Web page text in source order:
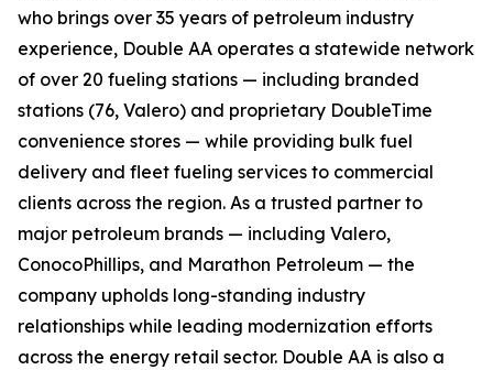
who brings over 35 years of petroleum industry
experience, Double AA operates a statewide network
of over 20 fueling stations — including branded
stations (76, Valero) and proprietary DoubleTime
convenience stores — while providing bulk fuel
delivery and fleet fueling services to commercial
clients across the region. As a trusted partner to
major petroleum brands — including Valero,
ConocoPhillips, and Marathon Petroleum — the
company upholds long-standing industry
relationships while leading modernization efforts
across the energy retail sector. Double AA is also a